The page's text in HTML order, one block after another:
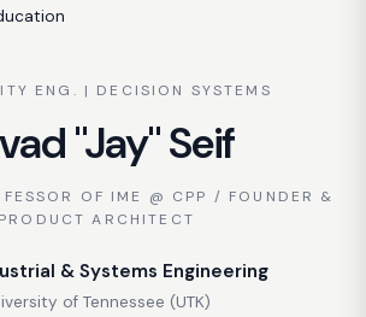
ENG. | DECISION SYSTEMS
"Jay" Seif
OF IME @ CPP / FOUNDER &
PRODUCT ARCHITECT
& Systems Engineering
of Tennessee (UTK)